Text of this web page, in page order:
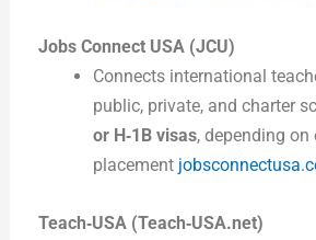
Jobs Connect USA (JCU)
Connects international
public, private, and charter
or H‑1B visas, depending on
placement
Teach‑USA (Teach‑USA.net)